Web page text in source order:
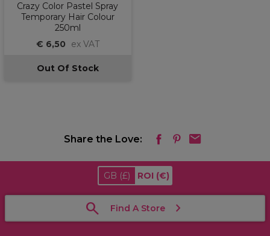
Crazy Color Pastel Spray
Temporary Hair Colour
250ml
€ 6,50
ex VAT
Out Of Stock
Share the Love:
GB (£) ROI (€)
Find A Store